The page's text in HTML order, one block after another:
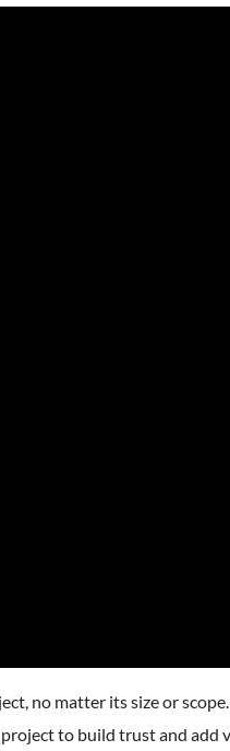
no matter its size or
to build trust and